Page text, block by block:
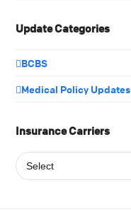
Update Categories
BCBS
Medical Policy Updates
Insurance Carriers